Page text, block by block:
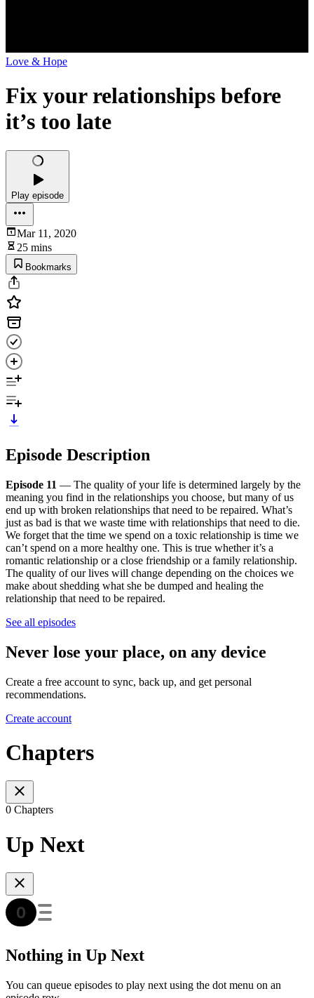
Love & Hope
Fix your relationships before
it’s too late
Play episode
Mar 11, 2020
25 mins
Bookmarks
Episode Description
Episode 11 — The quality of your life is determined largely by the
meaning you find in the relationships you choose, but many of us
end up with broken relationships that need to be repaired. What’s
just as bad is that we waste time with relationships that need to die.
We forget that the time we spend on a toxic relationship is time we
can’t spend on a more healthy one. This is true whether it’s a
romantic relationship or a close friendship or a family relationship.
The quality of our lives will change depending on the choices we
make about shedding what she be dumped and healing the
relationship that need to be repaired.
See all episodes
Never lose your place, on any device
Create a free account to sync, back up, and get personal
recommendations.
Create account
Chapters
0 Chapters
Up Next
Nothing in Up Next
You can queue episodes to play next using the dot menu on an